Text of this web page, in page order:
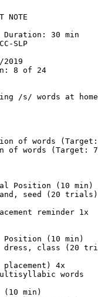
NOTE
30 min
SLP
8 of 24
/s/ words at
of words (Target:
words (Target:
(10 min)
seed (20 trials)
reminder 1x
(10 min)
dress, class (20
4x
words
min)